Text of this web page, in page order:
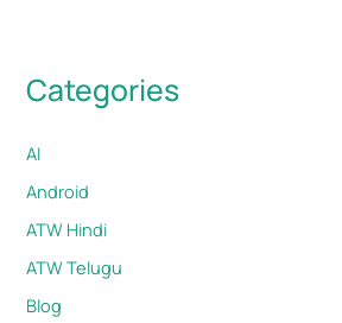
Categories
AI
Android
ATW Hindi
ATW Telugu
Blog